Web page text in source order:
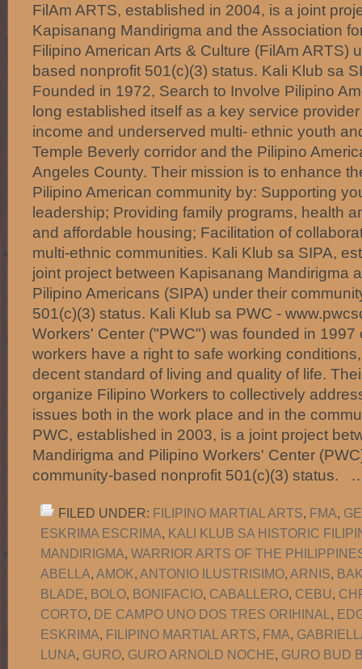
FilAm ARTS, established in 2004, is a joint
Kapisanang Mandirigma and the Association
Filipino American Arts & Culture (FilAm ARTS)
based nonprofit 501(c)(3) status. Kali Klub sa
Founded in 1972, Search to Involve Pilipino
long established itself as a key service
income and underserved multi- ethnic youth
Temple Beverly corridor and the Pilipino
Angeles County. Their mission is to enhance
Pilipino American community by: Supporting
leadership; Providing family programs, health
and affordable housing; Facilitation of
multi-ethnic communities. Kali Klub sa SIPA,
joint project between Kapisanang Mandirigma
Pilipino Americans (SIPA) under their
501(c)(3) status. Kali Klub sa PWC -
Workers' Center ("PWC") was founded in 1997
workers have a right to safe working
decent standard of living and quality of life.
organize Filipino Workers to collectively
issues both in the work place and in the
PWC, established in 2003, is a joint project
Mandirigma and Pilipino Workers' Center
community-based nonprofit 501(c)(3) status.
FILED UNDER: FILIPINO MARTIAL ARTS, FMA,
ESKRIMA ESCRIMA, KALI KLUB SA HISTORIC
MANDIRIGMA, WARRIOR ARTS OF THE
ABELLA, AMOK, ANTONIO ILUSTRISIMO, ARNIS,
BLADE, BOLO, BONIFACIO, CABALLERO, CEBU,
CORTO, DE CAMPO UNO DOS TRES ORIHINAL ,
ESKRIMA, FILIPINO MARTIAL ARTS, FMA,
LUNA, GURO, GURO ARNOLD NOCHE, GURO BUD